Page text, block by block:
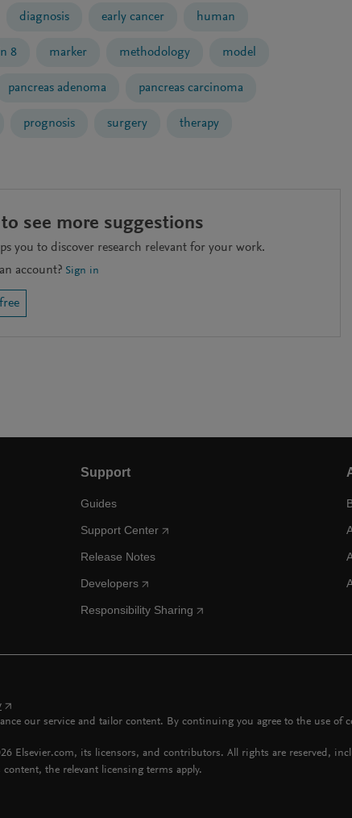
diagnosis early cancer human
8 marker methodology model
pancreas adenoma pancreas carcinoma
prognosis surgery therapy
see more suggestions
you to discover research relevant for your work.
account? Sign in
Support
Guides
Support Center
Release Notes
Developers
Responsibility Sharing
our service and tailor content. By continuing you agree to the use of
Elsevier.com, its licensors, and contributors. All rights are reserved,
the relevant licensing terms apply.